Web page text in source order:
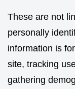
These are not
personally
information is
site, tracking
gathering